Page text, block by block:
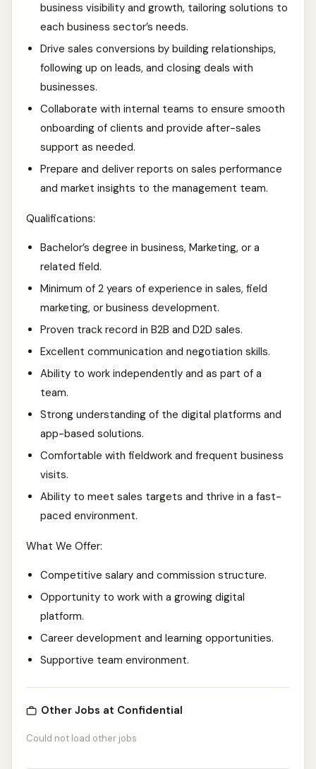
business visibility and growth, tailoring solutions to
each business sector’s needs.
Drive sales conversions by building relationships,
following up on leads, and closing deals with
businesses.
Collaborate with internal teams to ensure smooth
onboarding of clients and provide after-sales
support as needed.
Prepare and deliver reports on sales performance
and market insights to the management team.
Qualifications:
Bachelor’s degree in business, Marketing, or a
related field.
Minimum of 2 years of experience in sales, field
marketing, or business development.
Proven track record in B2B and D2D sales.
Excellent communication and negotiation skills.
Ability to work independently and as part of a
team.
Strong understanding of the digital platforms and
app-based solutions.
Comfortable with fieldwork and frequent business
visits.
Ability to meet sales targets and thrive in a fast-
paced environment.
What We Offer:
Competitive salary and commission structure.
Opportunity to work with a growing digital
platform.
Career development and learning opportunities.
Supportive team environment.
Other Jobs at Confidential
Could not load other jobs